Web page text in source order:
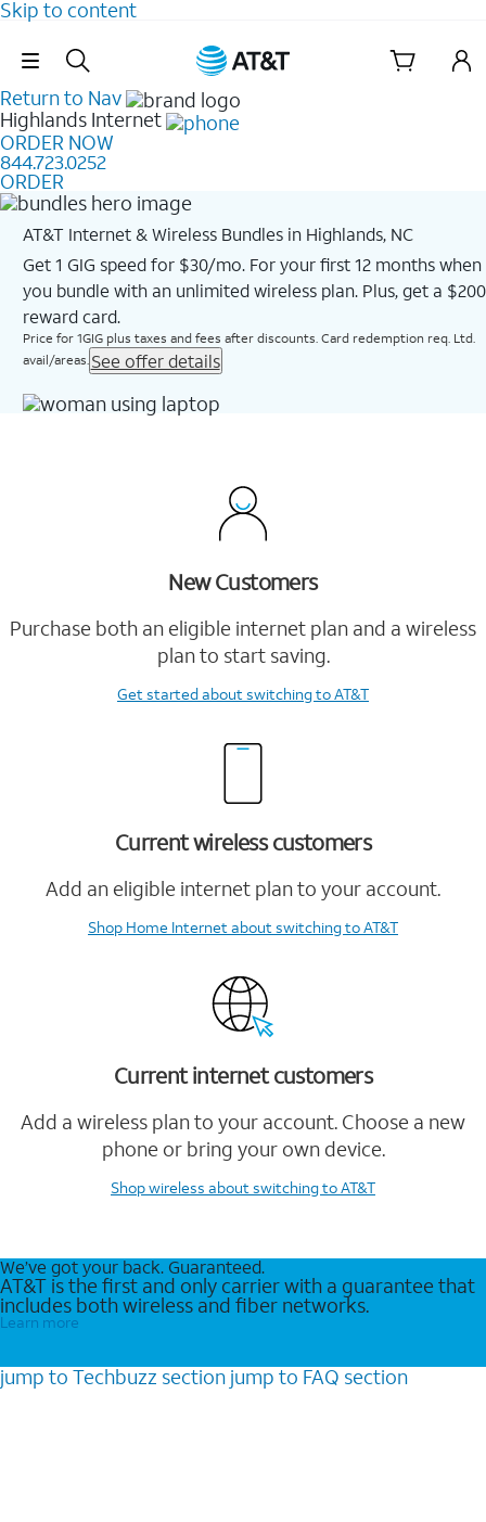
Skip to content
Skip Navigation
Return to Nav
Highlands Internet
ORDER NOW
844.723.0252
ORDER
AT&T Internet & Wireless Bundles in Highlands, NC
Get 1 GIG speed for $30/mo. For your first 12 months when
you bundle with an unlimited wireless plan. Plus, get a $200
reward card.
Price for 1GIG plus taxes and fees after discounts. Card redemption req. Ltd.
avail/areas. See offer details
New Customers
Purchase both an eligible internet plan and a wireless
plan to start saving.
Get startedabout switching to AT&T
Current wireless customers
Add an eligible internet plan to your account.
Shop Home Internetabout switching to AT&T
Current internet customers
Add a wireless plan to your account. Choose a new
phone or bring your own device.
Shop wireless about switching to AT&T
We’ve got your back. Guaranteed.
AT&T is the first and only carrier with a guarantee that
includes both wireless and fiber networks.
Learn more
jump to Techbuzz section jump to FAQ section